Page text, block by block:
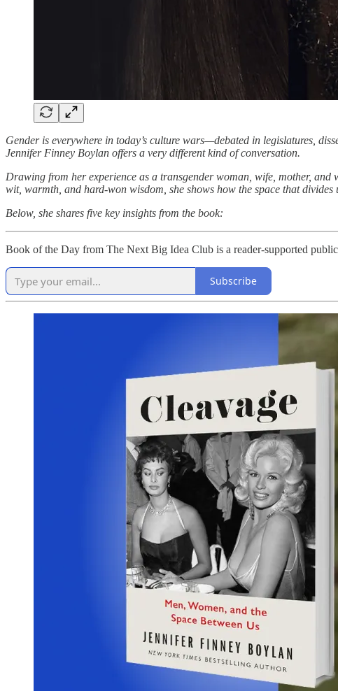
Gender is everywhere in today’s culture wars—debated in legislatures,
Jennifer Finney Boylan offers a very different kind of conversation.
Drawing from her experience as a transgender woman, wife, mother,
wit, warmth, and hard-won wisdom, she shows how the space that divides
Below, she shares five key insights from the book:
Book of the Day from The Next Big Idea Club is a reader-supported
Subscribe